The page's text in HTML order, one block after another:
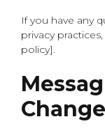
If you have any
privacy
policy].